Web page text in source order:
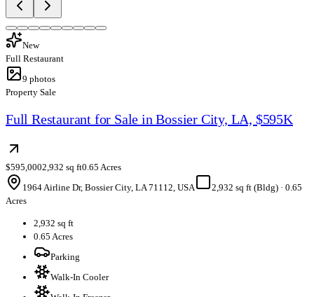
New
Full Restaurant
9 photos
Property Sale
Full Restaurant for Sale in Bossier City, LA, $595K
$595,0002,932 sq ft0.65 Acres
1964 Airline Dr, Bossier City, LA 71112, USA
2,932 sq ft (Bldg) · 0.65
Acres
2,932 sq ft
0.65 Acres
Parking
Walk-In Cooler